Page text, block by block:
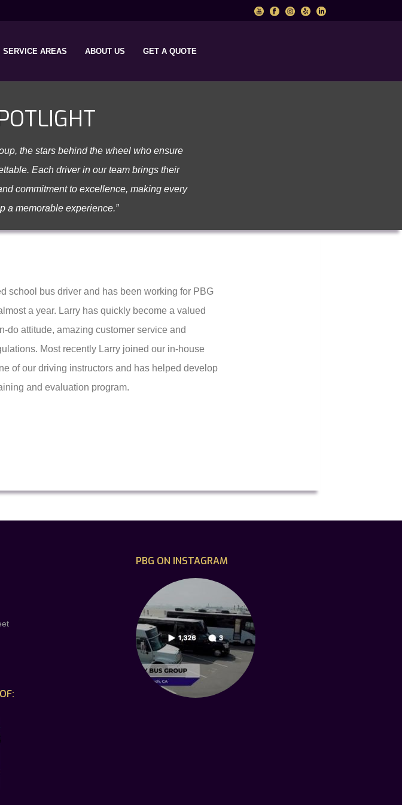
SERVICE AREAS ABOUT US GET A QUOTE
the stars behind the wheel who ensure
Each driver in our team brings their
commitment to excellence, making every
a memorable experience.”
school bus driver and has been working for PBG
a year. Larry has quickly become a valued
do attitude, amazing customer service and
Most recently Larry joined our in-house
of our driving instructors and has helped develop
and evaluation program.
PBG ON INSTAGRAM